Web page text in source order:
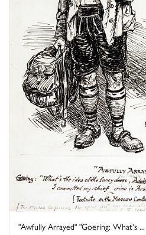
"Awfully Arrayed" "Goering: What's ...